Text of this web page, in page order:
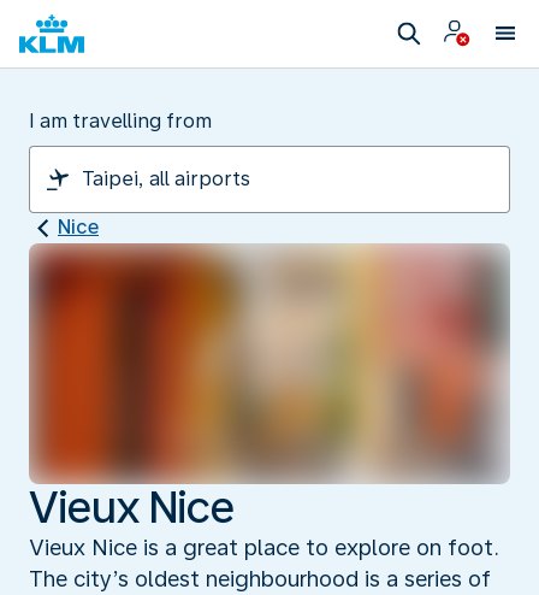
I am travelling from
Nice
Vieux Nice
Vieux Nice is a great place to explore on foot.
The city’s oldest neighbourhood is a series of